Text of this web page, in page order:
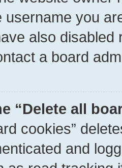
username you
also
a board
“Delete all
cookies”
and